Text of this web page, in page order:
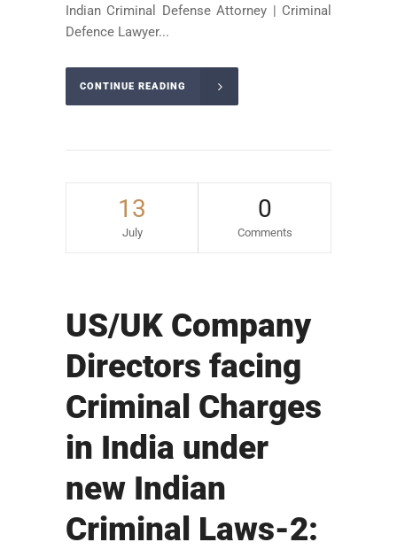
Indian Criminal Defense Attorney | Criminal
Defence Lawyer...
CONTINUE READING
13
July
0
Comments
US/UK Company
Directors facing
Criminal Charges
in India under
new Indian
Criminal Laws-2: